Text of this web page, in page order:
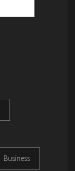
Business